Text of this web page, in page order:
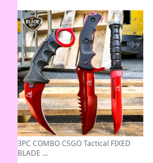
3PC COMBO CSGO Tactical FIXED
BLADE ...